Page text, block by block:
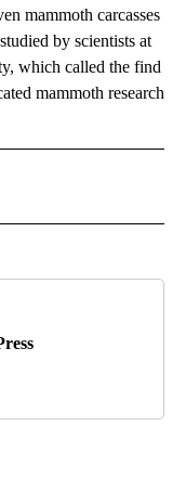
mammoth carcasses
by scientists at
which called the find
mammoth research
RECEIVE NOTIFICATIONS